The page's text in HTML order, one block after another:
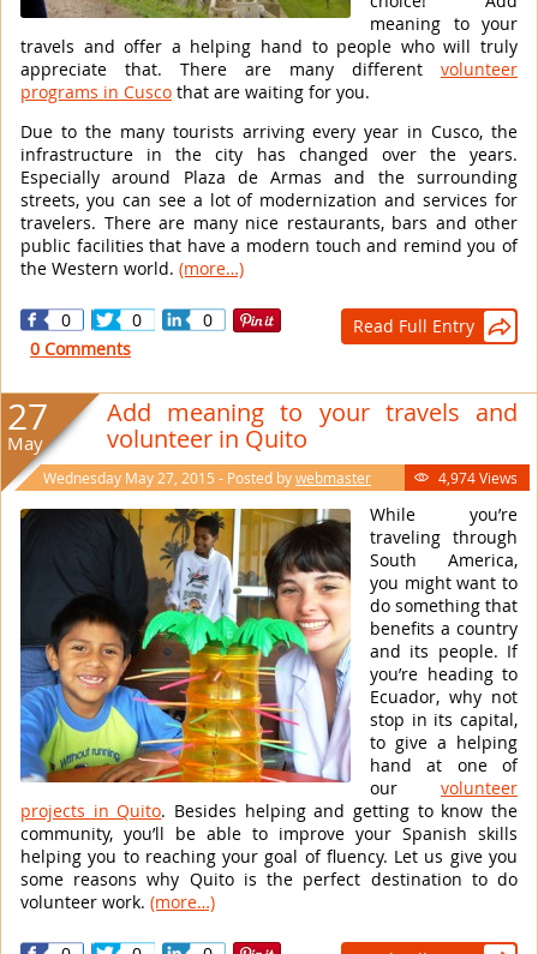
meaning to your
travels and offer a helping hand to people who will truly
appreciate that. There are many different volunteer
programs in Cusco that are waiting for you.
Due to the many tourists arriving every year in Cusco, the
infrastructure in the city has changed over the years.
Especially around Plaza de Armas and the surrounding
streets, you can see a lot of modernization and services for
travelers. There are many nice restaurants, bars and other
public facilities that have a modern touch and remind you of
the Western world. (more…)
0 0 0 Read Full Entry 
0 Comments
Add meaning to your travels and
volunteer in Quito
Wednesday May 27, 2015 - Posted bywebmaster  4,974 Views
While you’re
traveling through
South America,
you might want to
do something that
benefits a country
and its people. If
you’re heading to
Ecuador, why not
stop in its capital,
to give a helping
hand at one of
our volunteer
projects in Quito. Besides helping and getting to know the
community, you’ll be able to improve your Spanish skills
helping you to reaching your goal of fluency. Let us give you
some reasons why Quito is the perfect destination to do
volunteer work. (more…)
27
May